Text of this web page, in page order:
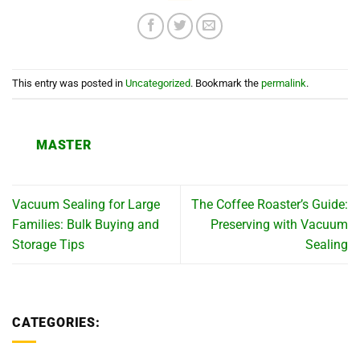
This entry was posted in Uncategorized. Bookmark the permalink.
MASTER
Vacuum Sealing for Large
Families: Bulk Buying and
Storage Tips
The Coffee Roaster’s Guide:
Preserving with Vacuum
Sealing
CATEGORIES: